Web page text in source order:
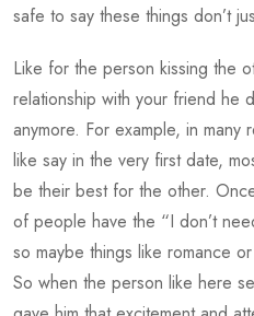
safe to say these things don’t
Like for the person kissing the
relationship with your friend he
anymore. For example, in many
like say in the very first date,
be their best for the other.
of people have the “I don’t
so maybe things like romance
So when the person like here